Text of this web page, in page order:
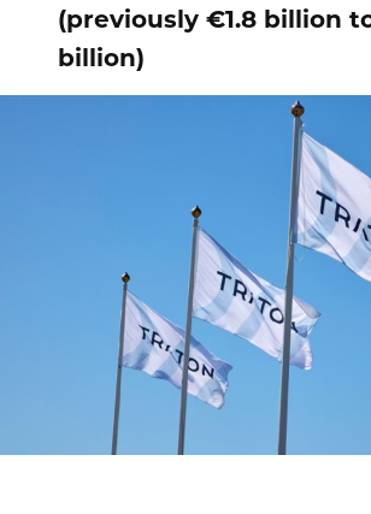
(previously €1.8 billion
billion)